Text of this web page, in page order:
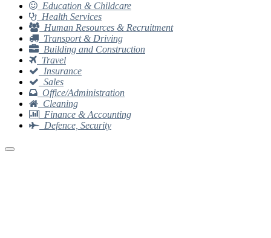
Education & Childcare
Health Services
Human Resources & Recruitment
Transport & Driving
Building and Construction
Travel
Insurance
Sales
Office/Administration
Cleaning
Finance & Accounting
Defence, Security